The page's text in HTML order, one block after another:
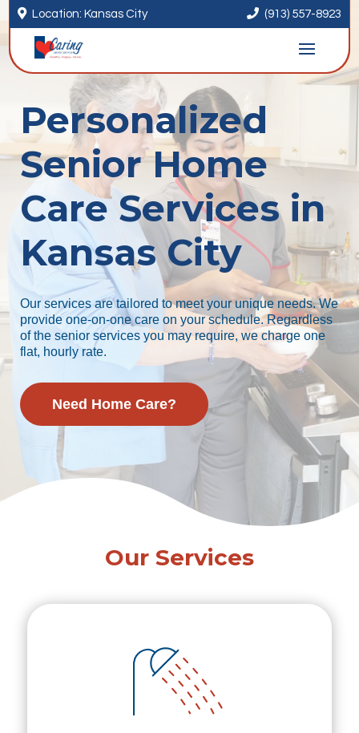
 Location: Kansas City  (913) 557-8923
Personalized
Senior Home
Care Services in
Kansas City
Our services are tailored to meet your unique needs. We
provide one-on-one care on your schedule. Regardless
of the senior services you may require, we charge one
flat, hourly rate.
Need Home Care?
Our Services